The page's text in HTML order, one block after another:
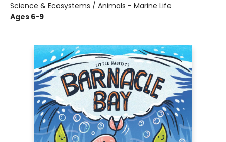
Science & Ecosystems / Animals - Marine Life
Ages 6-9